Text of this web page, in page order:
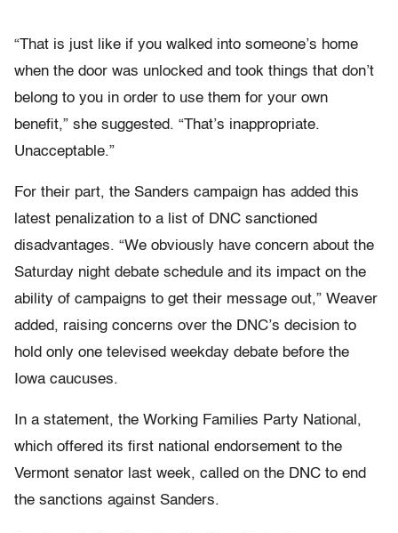
“That is just like if you walked into someone’s home
when the door was unlocked and took things that don’t
belong to you in order to use them for your own
benefit,” she suggested. “That’s inappropriate.
Unacceptable.”
For their part, the Sanders campaign has added this
latest penalization to a list of DNC sanctioned
disadvantages. “We obviously have concern about the
Saturday night debate schedule and its impact on the
ability of campaigns to get their message out,” Weaver
added, raising concerns over the DNC’s decision to
hold only one televised weekday debate before the
Iowa caucuses.
In a statement, the Working Families Party National,
which offered its first national endorsement to the
Vermont senator last week, called on the DNC to end
the sanctions against Sanders.